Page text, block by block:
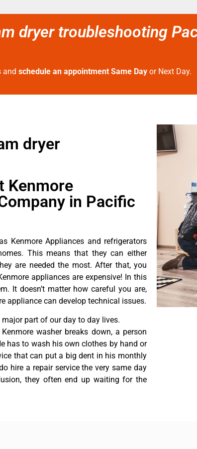
dryer troubleshooting
and schedule an appointment Same Day or Next Day.
dryer
Kenmore
in Pacific
Kenmore Appliances and refrigerators
This means that they can either
are needed the most. After that, you
appliances are expensive! In this
It doesn’t matter how careful you are,
appliance can develop technical issues.
part of our day to day lives.
washer breaks down, a person
has to wash his own clothes by hand or
that can put a big dent in his monthly
hire a repair service the very same day
they often end up waiting for the